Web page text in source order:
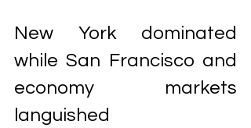
New York dominated
while San Francisco and
economy markets
languished